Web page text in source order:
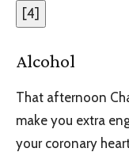
[4]
Alcohol
That afternoon
make you extra
your coronary